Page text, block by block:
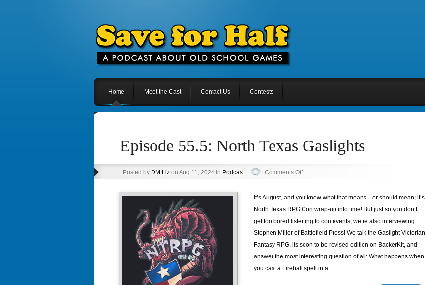
Home Meet the Cast Contact Us Contests
Episode 55.5: North Texas Gaslights
Posted by DM Lizon Aug 11, 2024 in Podcast| Comments Offon
It’s August, and you know what that means…or should mean; it’s
North Texas RPG Con wrap-up info time! But just so you don’t
get too bored listening to con events, we’re also interviewing
Stephen Miller of Battlefield Press! We talk the Gaslight Victorian
Fantasy RPG, its soon to be revised edition on BackerKit, and
answer the most interesting question of all: What happens when
you cast a Fireball spell in a...